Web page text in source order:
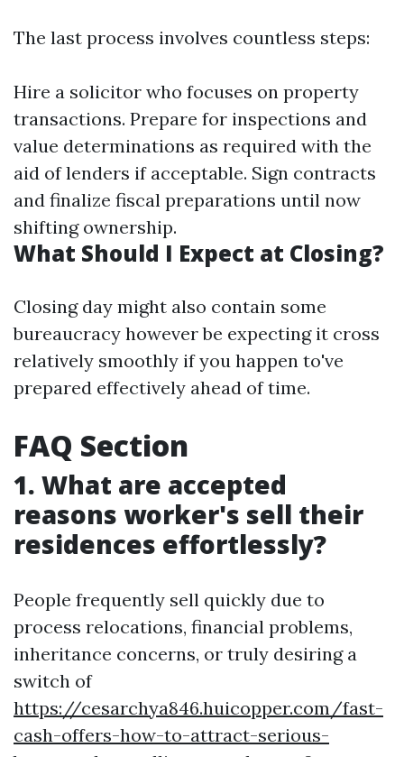
The last process involves countless steps:
Hire a solicitor who focuses on property
transactions. Prepare for inspections and
value determinations as required with the
aid of lenders if acceptable. Sign contracts
and finalize fiscal preparations until now
shifting ownership.
What Should I Expect at Closing?
Closing day might also contain some
bureaucracy however be expecting it cross
relatively smoothly if you happen to've
prepared effectively ahead of time.
FAQ Section
1. What are accepted
reasons worker's sell their
residences effortlessly?
People frequently sell quickly due to
process relocations, financial problems,
inheritance concerns, or truly desiring a
switch of
https://cesarchya846.huicopper.com/fast-
cash-offers-how-to-attract-serious-